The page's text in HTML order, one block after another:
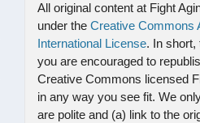
All original content at Fight
under the Creative Commons
International License. In short,
you are encouraged to
Creative Commons licensed
in any way you see fit. We
are polite and (a) link to the